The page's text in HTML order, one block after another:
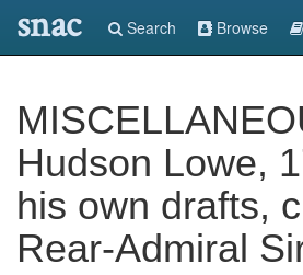
snac Search Browse
Hudson Lowe,
his own drafts,
Rear-Admiral